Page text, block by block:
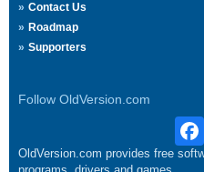
Contact Us
Roadmap
Supporters
Follow OldVersion.com
OldVersion.com provides free